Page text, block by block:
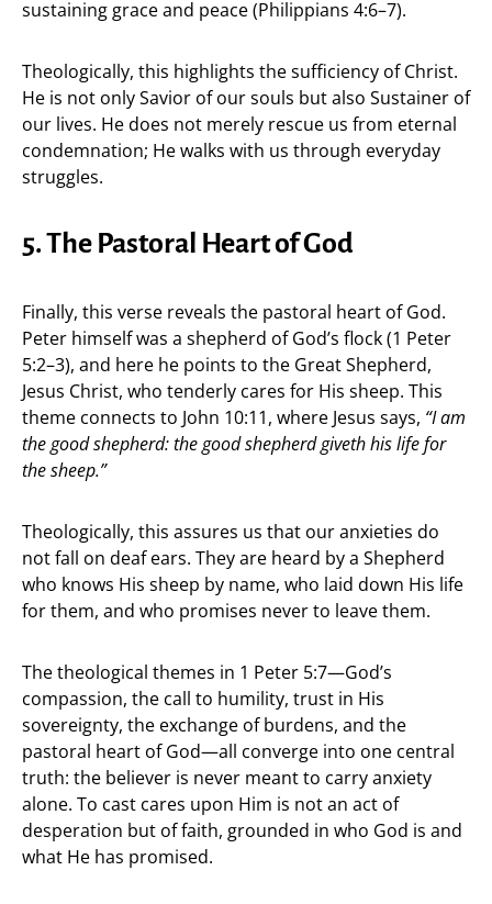
sustaining grace and peace (Philippians 4:6–7).
Theologically, this highlights the sufficiency of Christ.
He is not only Savior of our souls but also Sustainer of
our lives. He does not merely rescue us from eternal
condemnation; He walks with us through everyday
struggles.
5. The Pastoral Heart of God
Finally, this verse reveals the pastoral heart of God.
Peter himself was a shepherd of God’s flock (1 Peter
5:2–3), and here he points to the Great Shepherd,
Jesus Christ, who tenderly cares for His sheep. This
theme connects to John 10:11, where Jesus says, “I am
the good shepherd: the good shepherd giveth his life for
the sheep.”
Theologically, this assures us that our anxieties do
not fall on deaf ears. They are heard by a Shepherd
who knows His sheep by name, who laid down His life
for them, and who promises never to leave them.
The theological themes in 1 Peter 5:7—God’s
compassion, the call to humility, trust in His
sovereignty, the exchange of burdens, and the
pastoral heart of God—all converge into one central
truth: the believer is never meant to carry anxiety
alone. To cast cares upon Him is not an act of
desperation but of faith, grounded in who God is and
what He has promised.